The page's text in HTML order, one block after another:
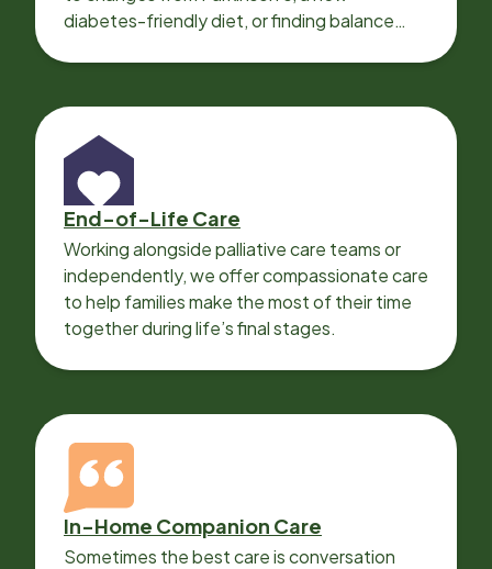
diabetes-friendly diet, or finding balance
End-of-Life Care
Working alongside palliative care teams or
independently, we offer compassionate care
to help families make the most of their time
together during life’s final stages.
In-Home Companion Care
Sometimes the best care is conversation